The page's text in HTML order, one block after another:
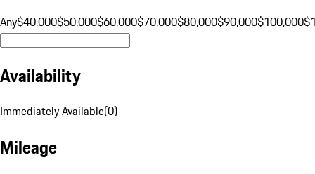
Any$40,000$50,000$60,000$70,000$80,000$90,000$100,000
Availability
Immediately Available(0)
Mileage